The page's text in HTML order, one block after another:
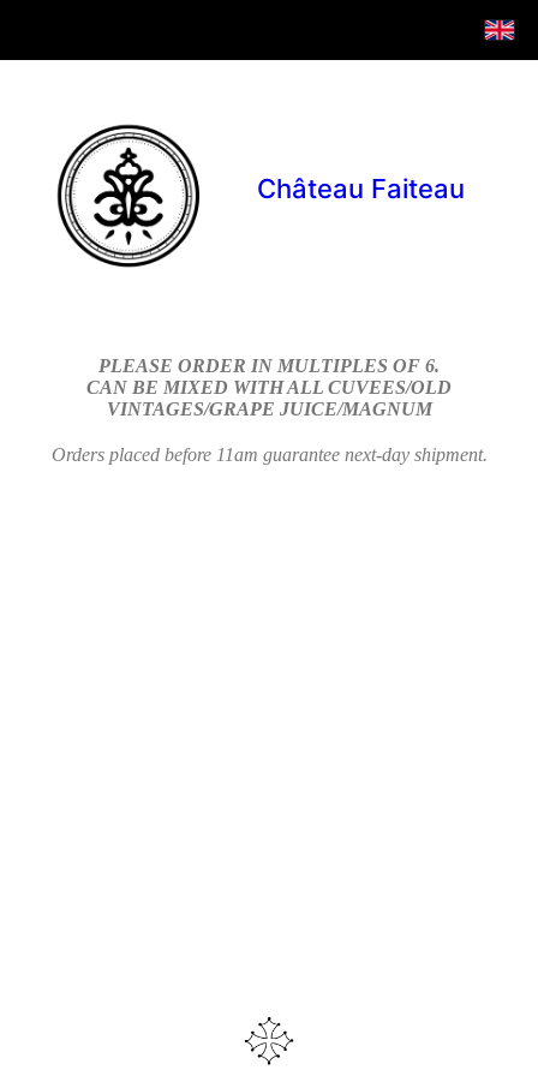
Château Faiteau
PLEASE ORDER IN MULTIPLES OF 6.
CAN BE MIXED WITH ALL CUVEES/OLD
VINTAGES/GRAPE JUICE/MAGNUM
Orders placed before 11am guarantee next-day shipment.